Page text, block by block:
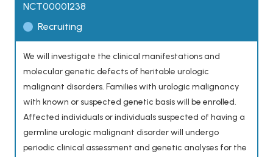
NCT00001238
Recruiting
We will investigate the clinical manifestations and
molecular genetic defects of heritable urologic
malignant disorders. Families with urologic malignancy
with known or suspected genetic basis will be enrolled.
Affected individuals or individuals suspected of having a
germline urologic malignant disorder will undergo
periodic clinical assessment and genetic analyses for the